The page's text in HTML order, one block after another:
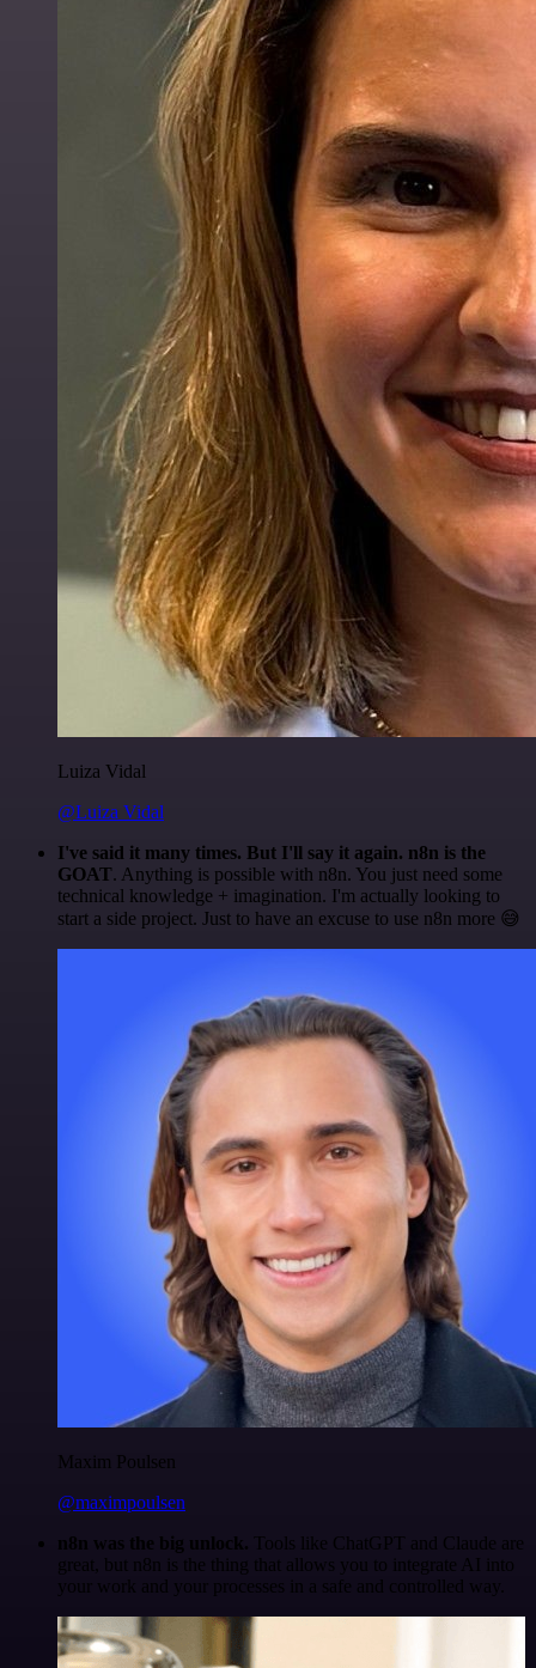
Luiza Vidal
@Luiza Vidal
I've said it many times. But I'll say it again. n8n is the
GOAT. Anything is possible with n8n. You just need some
technical knowledge + imagination. I'm actually looking to
start a side project. Just to have an excuse to use n8n more 😅
Maxim Poulsen
@maximpoulsen
n8n was the big unlock. Tools like ChatGPT and Claude are
great, but n8n is the thing that allows you to integrate AI into
your work and your processes in a safe and controlled way.